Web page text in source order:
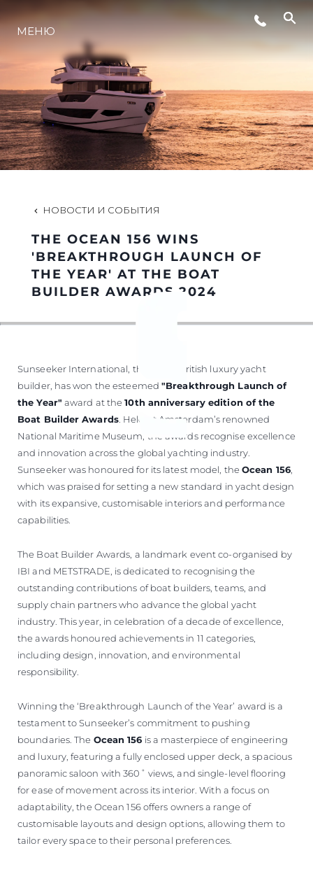
LIFESTYLE
ИННОВАЦИИ
КОМПАНИЯ
КОМАНДА
НАСЛЕДИЕ
МЕНЮ
НОВОСТИ И СОБЫТИЯ
THE OCEAN 156 WINS
'BREAKTHROUGH LAUNCH OF
THE YEAR' AT THE BOAT
BUILDER AWARDS 2024
Sunseeker International, the iconic British luxury yacht
builder, has won the esteemed"Breakthrough Launch of
the Year" award at the10th anniversary edition of the
Boat Builder Awards. Held at Amsterdam’s renowned
National Maritime Museum, the awards recognise excellence
and innovation across the global yachting industry.
Sunseeker was honoured for its latest model, the Ocean 156,
which was praised for setting a new standard in yacht design
with its expansive, customisable interiors and performance
capabilities.
The Boat Builder Awards, a landmark event co-organised by
IBI and METSTRADE, is dedicated to recognising the
outstanding contributions of boat builders, teams, and
supply chain partners who advance the global yacht
industry. This year, in celebration of a decade of excellence,
the awards honoured achievements in 11 categories,
including design, innovation, and environmental
responsibility.
Winning the ‘Breakthrough Launch of the Year’ award is a
testament to Sunseeker’s commitment to pushing
boundaries. The Ocean 156 is a masterpiece of engineering
and luxury, featuring a fully enclosed upper deck, a spacious
panoramic saloon with 360˚ views, and single-level flooring
for ease of movement across its interior. With a focus on
adaptability, the Ocean 156 offers owners a range of
customisable layouts and design options, allowing them to
tailor every space to their personal preferences.